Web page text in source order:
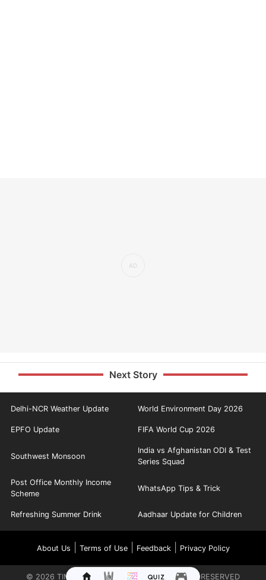
Next Story
Delhi-NCR Weather Update World Environment Day 2026
EPFO Update FIFA World Cup 2026
Southwest Monsoon
India vs Afghanistan ODI & Test
Series Squad
Post Office Monthly Income
Scheme
WhatsApp Tips & Trick
Refreshing Summer Drink Aadhaar Update for Children
About Us Terms of Use| Feedback| Privacy Policy
© 2026 TIMES INTERNET LIMITED. ALL RIGHTS RESERVED